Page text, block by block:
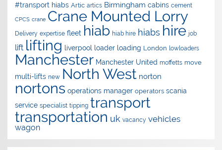
#transport hiabs Artic artics Birmingham cabins cement
CPCS crane Crane Mounted Lorry
Delivery expertise fleet hiab hiab hire hiabs hire job
lift lifting liverpool loader loading London lowloaders
Manchester Manchester United moffetts move
multi-lifts new North West norton
nortons operations manager operators scania
service specialist tipping transport
transportation uk vacancy vehicles
wagon